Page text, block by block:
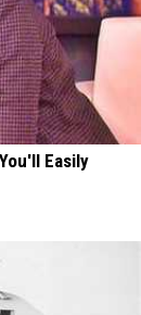
Easily